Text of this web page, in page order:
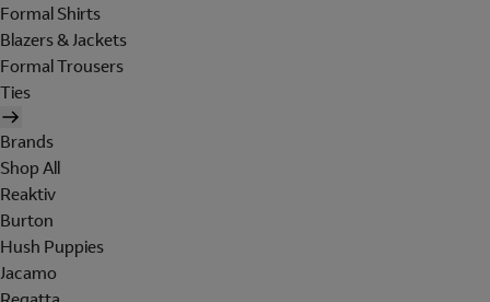
Formal Shirts
Blazers & Jackets
Formal Trousers
Ties
Brands
Shop All
Reaktiv
Burton
Hush Puppies
Jacamo